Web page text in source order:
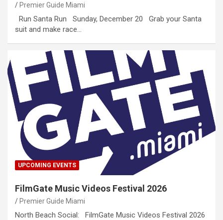
Premier Guide Miami
Run Santa Run Sunday, December 20 Grab your Santa
suit and make race…
UPCOMING EVENTS
FilmGate Music Videos Festival 2026
Premier Guide Miami
North Beach Social: FilmGate Music Videos Festival 2026